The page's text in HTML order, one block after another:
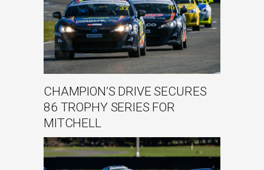
CHAMPION’S DRIVE SECURES
86 TROPHY SERIES FOR
MITCHELL